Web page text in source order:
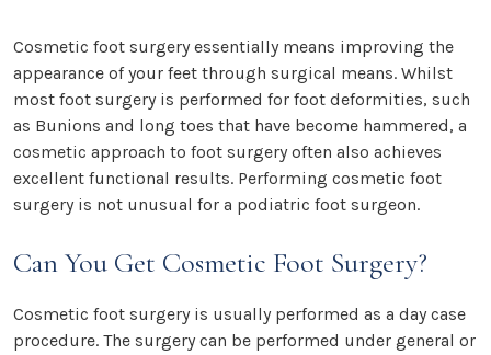
Cosmetic foot surgery essentially means improving the
appearance of your feet through surgical means. Whilst
most foot surgery is performed for foot deformities, such
as Bunions and long toes that have become hammered, a
cosmetic approach to foot surgery often also achieves
excellent functional results. Performing cosmetic foot
surgery is not unusual for a podiatric foot surgeon.
Can You Get Cosmetic Foot Surgery?
Cosmetic foot surgery is usually performed as a day case
procedure. The surgery can be performed under general or